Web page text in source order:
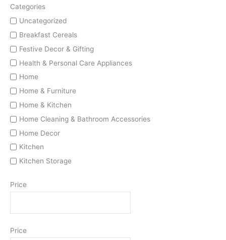
Categories
Uncategorized
Breakfast Cereals
Festive Decor & Gifting
Health & Personal Care Appliances
Home
Home & Furniture
Home & Kitchen
Home Cleaning & Bathroom Accessories
Home Decor
Kitchen
Kitchen Storage
Price
Price